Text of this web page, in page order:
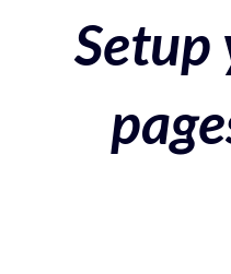
Setup